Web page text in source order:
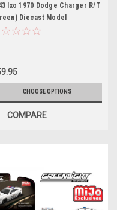
Ixo 1970 Dodge Charger R/T
Diecast Model
CHOOSE OPTIONS
COMPARE